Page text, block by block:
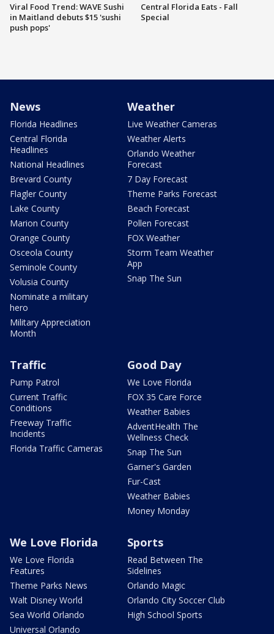
Viral Food Trend: WAVE Sushi
in Maitland debuts $15 'sushi
push pops'
Central Florida Eats - Fall
Special
News
Florida Headlines
Central Florida
Headlines
National Headlines
Brevard County
Flagler County
Lake County
Marion County
Orange County
Osceola County
Seminole County
Volusia County
Nominate a military
hero
Military Appreciation
Month
Weather
Live Weather Cameras
Weather Alerts
Orlando Weather
Forecast
7 Day Forecast
Theme Parks Forecast
Beach Forecast
Pollen Forecast
FOX Weather
Storm Team Weather
App
Snap The Sun
Traffic
Pump Patrol
Current Traffic
Conditions
Freeway Traffic
Incidents
Florida Traffic Cameras
Good Day
We Love Florida
FOX 35 Care Force
Weather Babies
AdventHealth The
Wellness Check
Snap The Sun
Garner's Garden
Fur-Cast
Weather Babies
Money Monday
We Love Florida
We Love Florida
Features
Theme Parks News
Walt Disney World
Sea World Orlando
Universal Orlando
Sports
Read Between The
Sidelines
Orlando Magic
Orlando City Soccer Club
High School Sports